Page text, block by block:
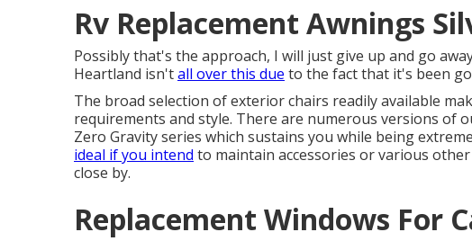
Rv Replacement Awnings
Possibly that's the approach, I will just give up and go
Heartland isn'tall over this due to the fact that it's been
The broad selection of exterior chairs readily available
requirements and style. There are numerous versions of
Zero Gravity series which sustains you while being
ideal if you intend to maintain accessories or various
close by.
Replacement Windows For